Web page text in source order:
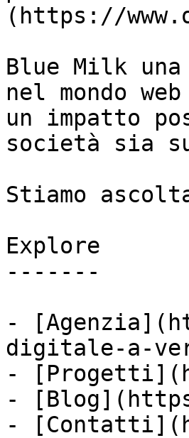
(https://
Blue Milk
nel mondo
un impatto
società sia
Stiamo
Explore
-------
-
digitale-a-
-
-
-